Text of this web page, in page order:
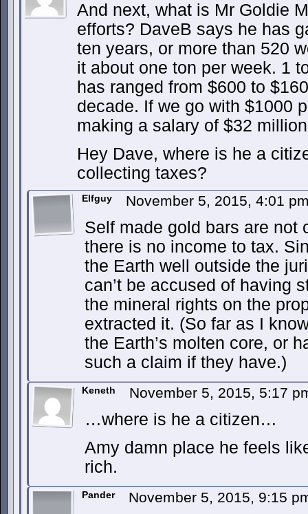
And next, what is Mr Goldie
efforts? DaveB says he has
ten years, or more than 520
it about one ton per week. 1
has ranged from $600 to
decade. If we go with $1000
making a salary of $32
Hey Dave, where is he a
collecting taxes?
Elfguy November 5, 2015, 4:01
Self made gold bars are not
there is no income to tax.
the Earth well outside the
can’t be accused of having
the mineral rights on the
extracted it. (So far as I
the Earth’s molten core, or
such a claim if they have.)
Keneth November 5, 2015, 5:17
…where is he a citizen…
Amy damn place he feels
rich.
Pander November 5, 2015, 9:15